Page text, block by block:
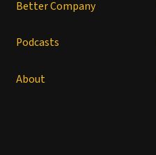
Better Company
Podcasts
About